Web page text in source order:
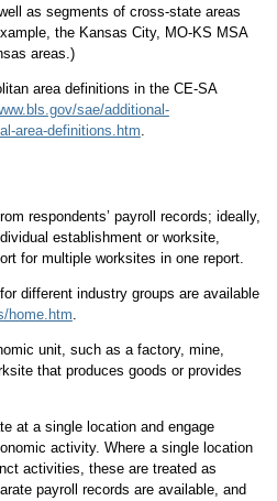
as segments of cross-state areas
the Kansas City, MO-KS MSA
areas.)
area definitions in the CE-SA
sae/additional-
area-definitions.htm
respondents’ payroll records; ideally,
establishment or worksite,
for multiple worksites in one report.
different industry groups are available
home.htm
unit, such as a factory, mine,
that produces goods or provides
at a single location and engage
activity. Where a single location
activities, these are treated as
payroll records are available, and